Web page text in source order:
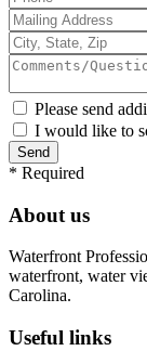
Please send
I would like to
* Required
About us
Waterfront
waterfront, water
Carolina.
Useful links